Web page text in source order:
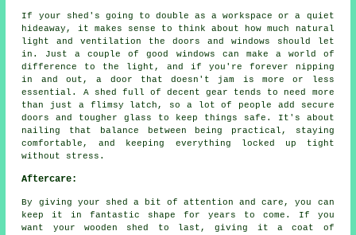
If your shed's going to double as a workspace or a quiet
hideaway, it makes sense to think about how much natural
light and ventilation the doors and windows should let
in. Just a couple of good windows can make a world of
difference to the light, and if you're forever nipping
in and out, a door that doesn't jam is more or less
essential. A shed full of decent gear tends to need more
than just a flimsy latch, so a lot of people add secure
doors and tougher glass to keep things safe. It's about
nailing that balance between being practical, staying
comfortable, and keeping everything locked up tight
without stress.
Aftercare:
By giving your shed a bit of attention and care, you can
keep it in fantastic shape for years to come. If you
want your wooden shed to last, giving it a coat of